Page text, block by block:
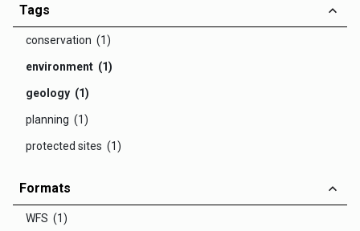
Tags
conservation (1)
environment (1)
geology (1)
planning (1)
protected sites (1)
Formats
WFS (1)